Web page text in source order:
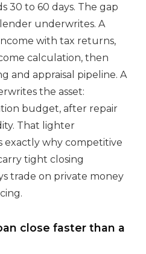
30 to 60 days. The gap
underwrites. A
with tax returns,
calculation, then
and appraisal pipeline. A
the asset:
budget, after repair
That lighter
exactly why competitive
tight closing
trade on private money
close faster than a